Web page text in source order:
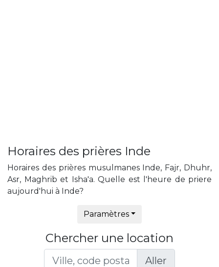
Horaires des prières Inde
Horaires des prières musulmanes Inde, Fajr, Dhuhr,
Asr, Maghrib et Isha'a. Quelle est l'heure de priere
aujourd'hui à Inde?
Paramètres
Chercher une location
Aller